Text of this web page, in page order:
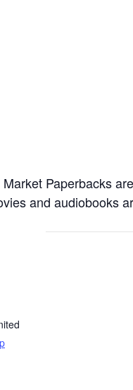
Paperbacks
and audiobooks